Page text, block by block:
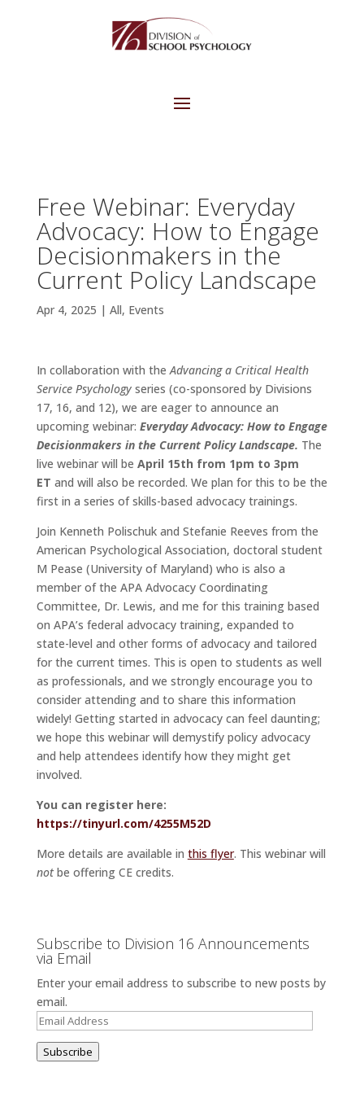
Free Webinar: Everyday
Advocacy: How to Engage
Decisionmakers in the
Current Policy Landscape
Apr 4, 2025 | All, Events
In collaboration with theAdvancing a Critical Health
Service Psychology series (co-sponsored by Divisions
17, 16, and 12), we are eager to announce an
upcoming webinar: Everyday Advocacy: How to Engage
Decisionmakers in the Current Policy Landscape. The
live webinar will be April 15th from 1pm to 3pm
ET and will also be recorded. We plan for this to be the
first in a series of skills-based advocacy trainings.
Join Kenneth Polischuk and Stefanie Reeves from the
American Psychological Association, doctoral student
M Pease (University of Maryland) who is also a
member of the APA Advocacy Coordinating
Committee, Dr. Lewis, and me for this training based
on APA’s federal advocacy training, expanded to
state-level and other forms of advocacy and tailored
for the current times. This is open to students as well
as professionals, and we strongly encourage you to
consider attending and to share this information
widely! Getting started in advocacy can feel daunting;
we hope this webinar will demystify policy advocacy
and help attendees identify how they might get
involved.
You can register here:
https://tinyurl.com/4255M52D
More details are available in this flyer. This webinar will
notbe offering CE credits.
Subscribe to Division 16 Announcements
via Email
Enter your email address to subscribe to new posts by
email.
Email
Address
Subscribe